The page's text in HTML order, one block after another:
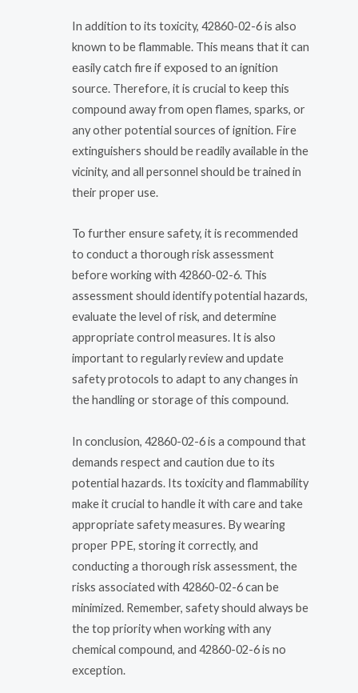
In addition to its toxicity, 42860-02-6 is also
known to be flammable. This means that it can
easily catch fire if exposed to an ignition
source. Therefore, it is crucial to keep this
compound away from open flames, sparks, or
any other potential sources of ignition. Fire
extinguishers should be readily available in the
vicinity, and all personnel should be trained in
their proper use.
To further ensure safety, it is recommended
to conduct a thorough risk assessment
before working with 42860-02-6. This
assessment should identify potential hazards,
evaluate the level of risk, and determine
appropriate control measures. It is also
important to regularly review and update
safety protocols to adapt to any changes in
the handling or storage of this compound.
In conclusion, 42860-02-6 is a compound that
demands respect and caution due to its
potential hazards. Its toxicity and flammability
make it crucial to handle it with care and take
appropriate safety measures. By wearing
proper PPE, storing it correctly, and
conducting a thorough risk assessment, the
risks associated with 42860-02-6 can be
minimized. Remember, safety should always be
the top priority when working with any
chemical compound, and 42860-02-6 is no
exception.